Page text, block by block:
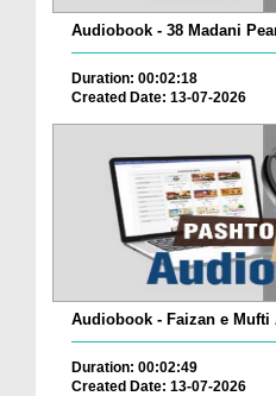
Audiobook - 38 Madani
Duration: 00:02:18
Created Date: 13-07-2026
Duration: 00:02:49
Created Date: 13-07-2026